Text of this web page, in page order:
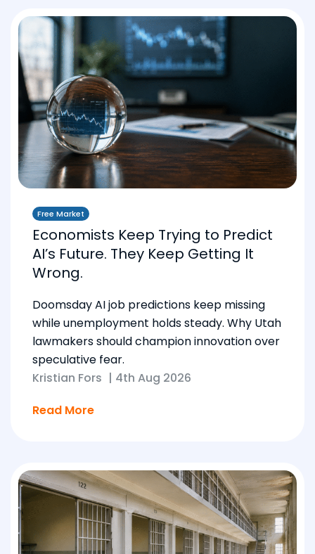
Free Market
Economists Keep Trying to Predict
AI’s Future. They Keep Getting It
Wrong.
Doomsday AI job predictions keep missing
while unemployment holds steady. Why Utah
lawmakers should champion innovation over
speculative fear.
Kristian Fors | 4th Aug 2026
Read More